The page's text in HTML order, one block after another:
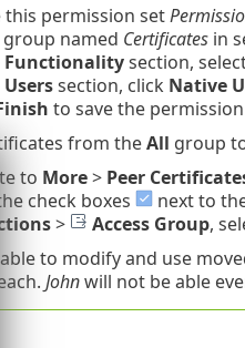
this permission set
group named Certificatesin
Functionalitysection,
Userssection, click Native
to save the
from theAll group
to More> Peer
the check boxes
next to
> Access Group,
able to modify and use
Johnwill not be able